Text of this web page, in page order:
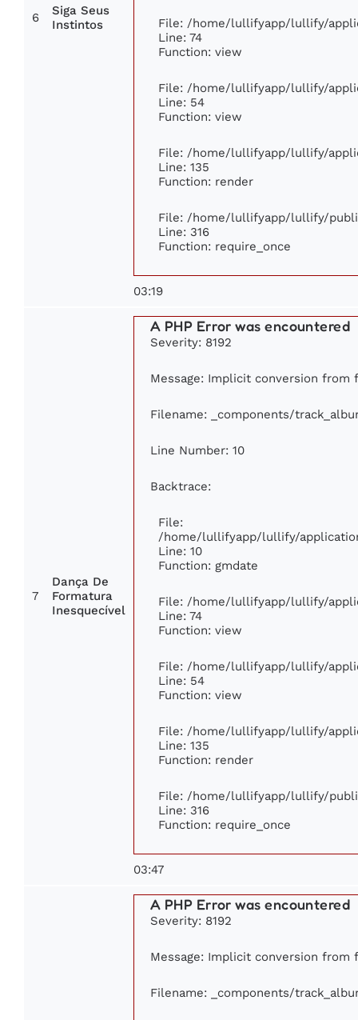
6
Siga Seus
Instintos
File: /home/lullifyapp/lullify/
Line: 74
Function: view
File: /home/lullifyapp/lullify/
Line: 54
Function: view
File: /home/lullifyapp/lullify/
Line: 135
Function: render
File: /home/lullifyapp/lullify/
Line: 316
Function: require_once
03:19
7
Dança De
Formatura
Inesquecível
A PHP Error was encountered
Severity: 8192
Message: Implicit conversion from
Filename: _components/
Line Number: 10
Backtrace:
File:
/home/lullifyapp/lullify/
Line: 10
Function: gmdate
File: /home/lullifyapp/lullify/
Line: 74
Function: view
File: /home/lullifyapp/lullify/
Line: 54
Function: view
File: /home/lullifyapp/lullify/
Line: 135
Function: render
File: /home/lullifyapp/lullify/
Line: 316
Function: require_once
03:47
A PHP Error was encountered
Severity: 8192
Message: Implicit conversion
Filename: _components/